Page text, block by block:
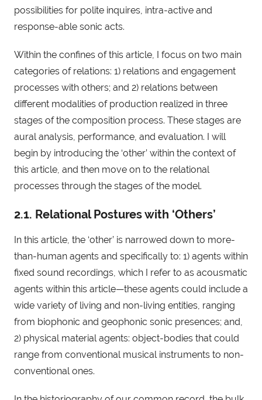
possibilities for polite inquires, intra-active and
response-able sonic acts.
Within the confines of this article, I focus on two main
categories of relations: 1) relations and engagement
processes with others; and 2) relations between
different modalities of production realized in three
stages of the composition process. These stages are
aural analysis, performance, and evaluation. I will
begin by introducing the ‘other’ within the context of
this article, and then move on to the relational
processes through the stages of the model.
2.1. Relational Postures with ‘Others’
In this article, the ‘other’ is narrowed down to more-
than-human agents and specifically to: 1) agents within
fixed sound recordings, which I refer to as acousmatic
agents within this article—these agents could include a
wide variety of living and non-living entities, ranging
from biophonic and geophonic sonic presences; and,
2) physical material agents: object-bodies that could
range from conventional musical instruments to non-
conventional ones.